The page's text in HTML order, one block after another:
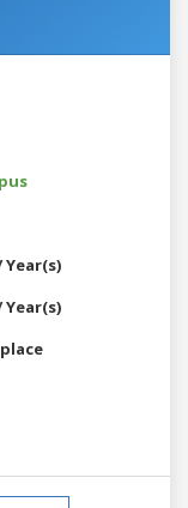
Year(s)
Year(s)
place